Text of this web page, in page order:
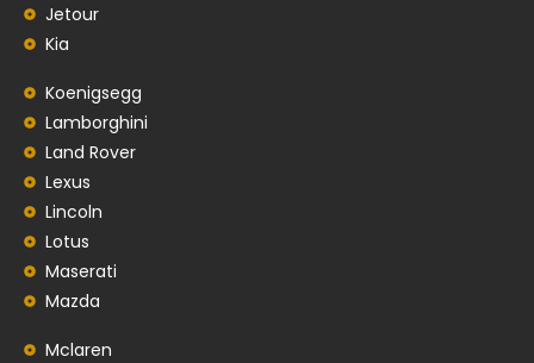
Jetour
Kia
Koenigsegg
Lamborghini
Land Rover
Lexus
Lincoln
Lotus
Maserati
Mazda
Mclaren